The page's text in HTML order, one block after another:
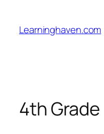
content
Learninghaven.com
4th